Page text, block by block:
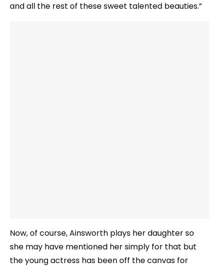
and all the rest of these sweet talented beauties.”
Now, of course, Ainsworth plays her daughter so
she may have mentioned her simply for that but
the young actress has been off the canvas for